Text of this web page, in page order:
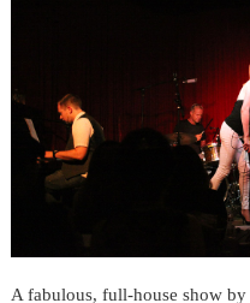
A fabulous, full-house show by